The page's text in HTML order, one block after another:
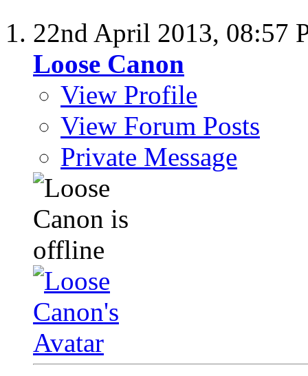
22nd April 2013, 08:57
Loose Canon
View Profile
View Forum Posts
Private Message